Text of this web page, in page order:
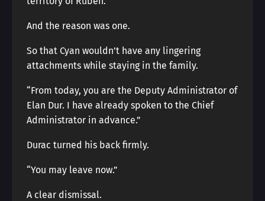
And the reason was one.
So that Cyan wouldn’t have any lingering
attachments while staying in the family.
“From today, you are the Deputy Administrator of
Elan Dur. I have already spoken to the Chief
Administrator in advance.”
Durac turned his back firmly.
“You may leave now.”
A clear dismissal.